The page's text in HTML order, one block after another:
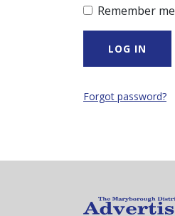
Remember me
Forgot password?